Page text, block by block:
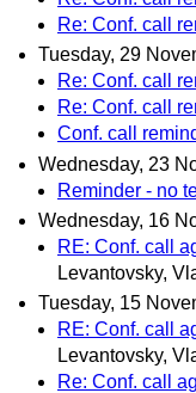
Re: Conf. call
Tuesday, 29
Re: Conf. call
Re: Conf. call
Conf. call
Wednesday, 23
Reminder - no
Wednesday, 16
RE: Conf. call
Levantovsky,
Tuesday, 15
RE: Conf. call
Levantovsky,
Re: Conf. call